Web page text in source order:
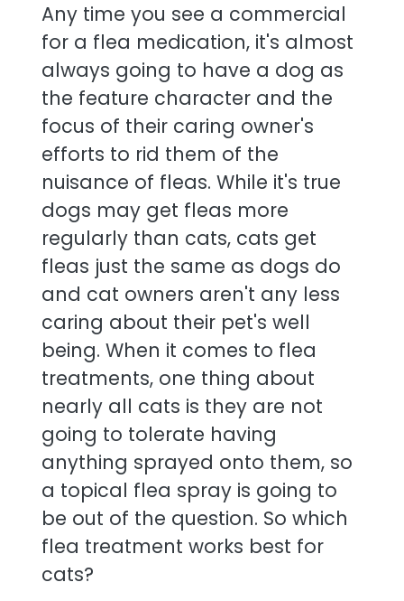
Any time you see a commercial
for a flea medication, it's almost
always going to have a dog as
the feature character and the
focus of their caring owner's
efforts to rid them of the
nuisance of fleas. While it's true
dogs may get fleas more
regularly than cats, cats get
fleas just the same as dogs do
and cat owners aren't any less
caring about their pet's well
being. When it comes to flea
treatments, one thing about
nearly all cats is they are not
going to tolerate having
anything sprayed onto them, so
a topical flea spray is going to
be out of the question. So which
flea treatment works best for
cats?